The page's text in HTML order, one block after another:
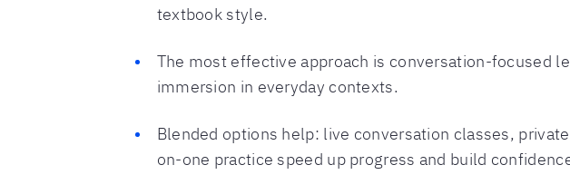
textbook style.
The most effective approach is conversation-focused
immersion in everyday contexts.
Blended options help: live conversation classes,
on-one practice speed up progress and build